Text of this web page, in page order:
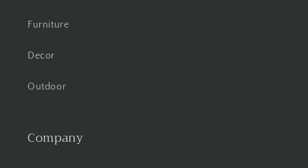
Furniture
Decor
Outdoor
Company